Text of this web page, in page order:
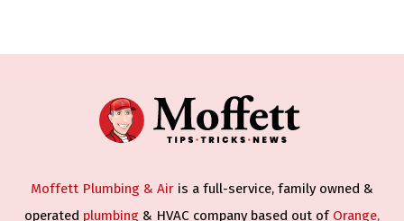
Moffett Plumbing & Air is a full-service, family owned &
operated plumbing & HVAC company based out of Orange,